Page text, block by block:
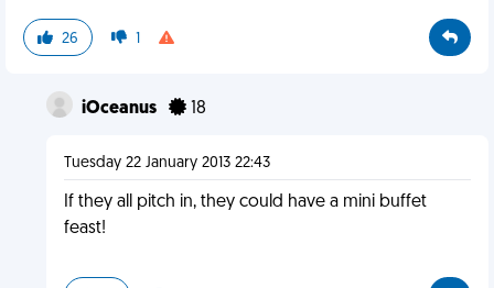
26 1
iOceanus 18
Tuesday 22 January 2013 22:43
If they all pitch in, they could have a mini buffet
feast!